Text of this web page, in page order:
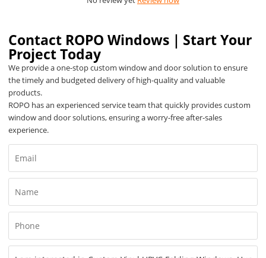
Contact ROPO Windows｜Start Your
Project Today
We provide a one-stop custom window and door solution to ensure
the timely and budgeted delivery of high-quality and valuable
products.
ROPO has an experienced service team that quickly provides custom
window and door solutions, ensuring a worry-free after-sales
experience.